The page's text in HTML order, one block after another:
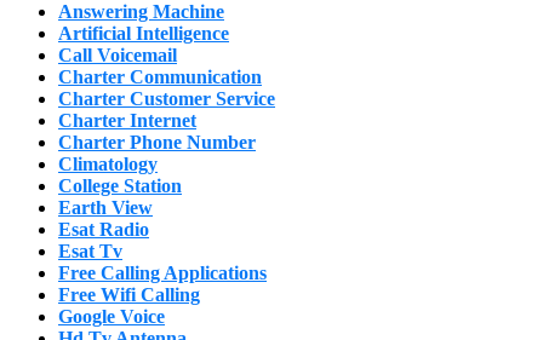
Answering Machine
Artificial Intelligence
Call Voicemail
Charter Communication
Charter Customer Service
Charter Internet
Charter Phone Number
Climatology
College Station
Earth View
Esat Radio
Esat Tv
Free Calling Applications
Free Wifi Calling
Google Voice